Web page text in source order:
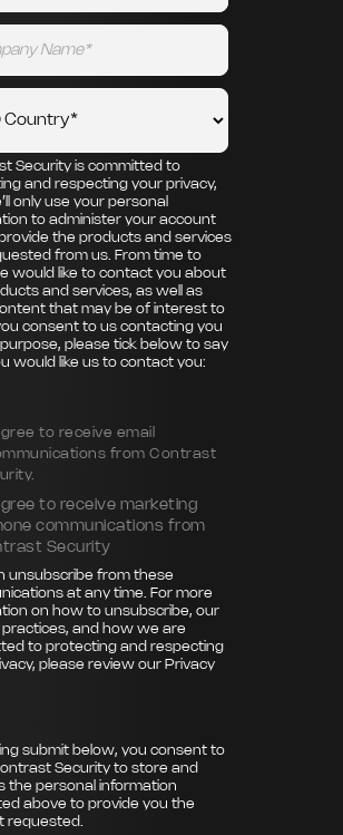
Security is committed to
and respecting your privacy,
only use your personal
to administer your account
the products and services
from us. From time to
would like to contact you about
and services, as well as
that may be of interest to
consent to us contacting you
please tick below to say
would like us to contact you:
to receive email
from Contrast
to receive marketing
communications from
Security
unsubscribe from these
at any time. For more
on how to unsubscribe, our
practices, and how we are
to protecting and respecting
please review our Privacy
submit below, you consent to
Security to store and
the personal information
above to provide you the
requested.